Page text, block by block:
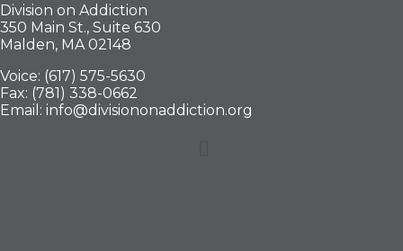
Division on Addiction
350 Main St., Suite 630
Malden, MA 02148
Voice: (617) 575-5630
Fax: (781) 338-0662
Email: info@divisiononaddiction.org